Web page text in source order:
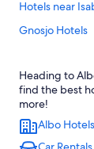
Hotels near
Gnosjo Hotels
Stengårdshult
Hotels near
Skillingaryd
Heading to
find the best
more!
Albo Hotels